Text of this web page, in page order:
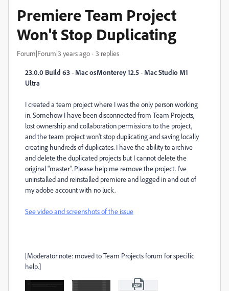
Premiere Team Project
Won't Stop Duplicating
Forum|Forum|3 years ago 3 replies
23.0.0 Build 63- Mac osMonterey 12.5- Mac Studio M1
Ultra
I created a team project where I was the only person working
in. Somehow I have been disconnected from Team Projects,
lost ownership and collaboration permissions to the project,
and the team project won't stop duplicating and saving locally
creating hundreds of duplicates. I have the ability to archive
and delete the duplicated projects but I cannot delete the
original "master". Please help me remove the project. I've
uninstalled and reinstalled premiere and logged in and out of
my adobe account with no luck.
See video and screenshots of the issue
[Moderator note: moved to Team Projects forum for specific
help.]